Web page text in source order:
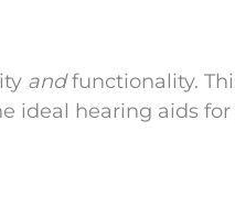
andfunctionality.
ideal hearing aids for